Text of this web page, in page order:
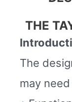
THE
The
may